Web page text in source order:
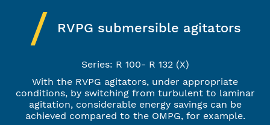
RVPG submersible agitators
Series: R 100- R 132 (X)
With the RVPG agitators, under appropriate
conditions, by switching from turbulent to laminar
agitation, considerable energy savings can be
achieved compared to the OMPG, for example.